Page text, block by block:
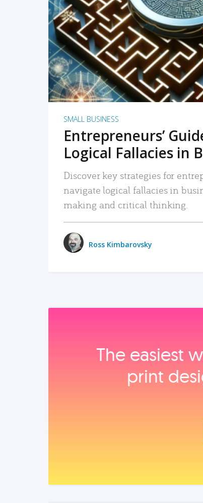
READ
SMALL BUSINESS
Entrepreneurs’
Logical Fallacies in
Discover key strategies for
navigate logical fallacies in
making and critical thinking.
Ross Kimbarovsky
The easiest
print